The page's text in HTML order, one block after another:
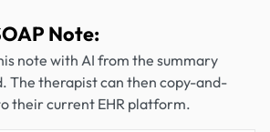
Note:
note with AI from the summary
The therapist can then copy-and-
their current EHR platform.